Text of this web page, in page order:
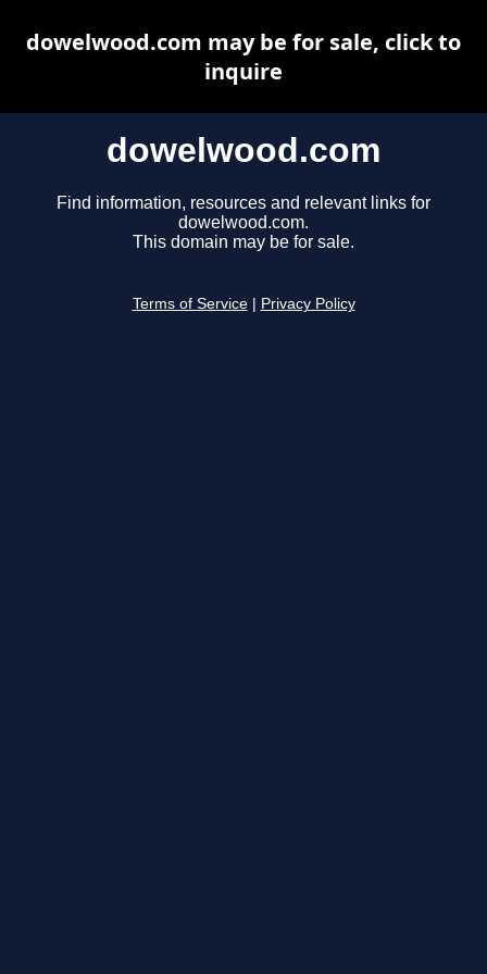
dowelwood.com
Find information, resources and relevant links for
dowelwood.com.
This domain may be for sale.
Terms of Service Privacy Policy
dowelwood.com may be for sale, click to
inquire